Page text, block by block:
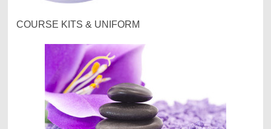
COURSE KITS & UNIFORM